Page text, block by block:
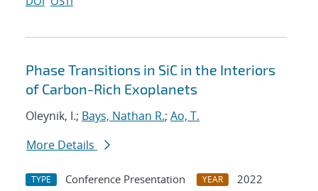
Phase Transitions in SiC in the Interiors
of Carbon-Rich Exoplanets
Oleynik, I.; Bays, Nathan R.; Ao, T.
More Details
TYPE Conference Presentation YEAR
2022